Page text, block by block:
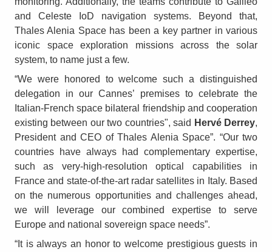
and Celeste IoD navigation systems. Beyond that,
Thales Alenia Space has been a key partner in various
iconic space exploration missions across the solar
system, to name just a few.
“We were honored to welcome such a distinguished
delegation in our Cannes’ premises to celebrate the
Italian-French space bilateral friendship and cooperation
existing between our two countries", said Hervé Derrey,
President and CEO of Thales Alenia Space”. “Our two
countries have always had complementary expertise,
such as very-high-resolution optical capabilities in
France and state-of-the-art radar satellites in Italy. Based
on the numerous opportunities and challenges ahead,
we will leverage our combined expertise to serve
Europe and national sovereign space needs”.
“It is always an honor to welcome prestigious guests in